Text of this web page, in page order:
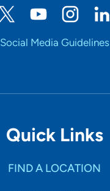
Social Media Guidelines
Quick Links
FIND A LOCATION